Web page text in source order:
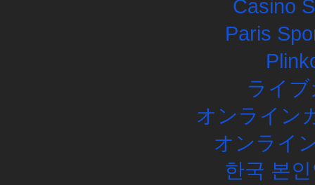
Casino
Paris
ライ
オンライン
オンライ
한국 본